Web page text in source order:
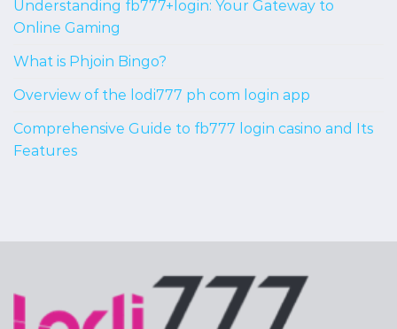
Understanding fb777+login: Your Gateway to
Online Gaming
What is Phjoin Bingo?
Overview of the lodi777 ph com login app
Comprehensive Guide to fb777 login casino and Its
Features